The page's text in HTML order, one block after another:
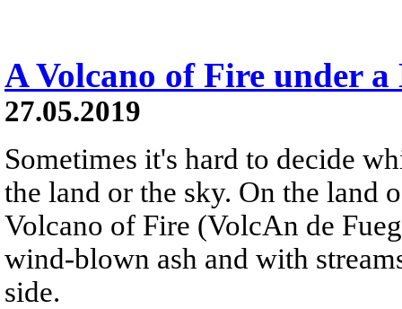
A Volcano of Fire under
27.05.2019
Sometimes it's hard to decide
the land or the sky. On the land
Volcano of Fire (VolcАn de
wind-blown ash and with
side.